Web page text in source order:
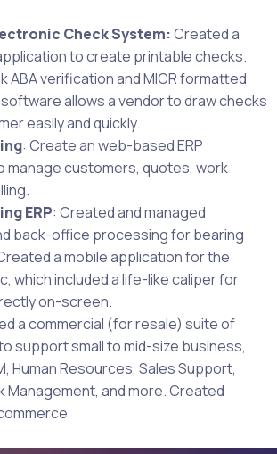
Check System:Created a
to create printable checks.
ABA verification and MICR formatted
allows a vendor to draw checks
easily and quickly.
: Create an web-based ERP
manage customers, quotes, work
ERP: Created and managed
back-office processing for bearing
a mobile application for the
which included a life-like caliper for
on-screen.
a commercial (for resale) suite of
support small to mid-size business,
Human Resources, Sales Support,
Management, and more. Created